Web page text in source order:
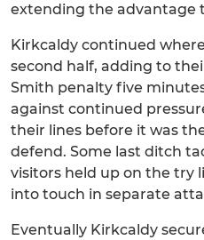
extending the advantage
Kirkcaldy continued
second half, adding to
Smith penalty five
against continued
their lines before it was
defend. Some last ditch
visitors held up on the try
into touch in separate
Eventually Kirkcaldy